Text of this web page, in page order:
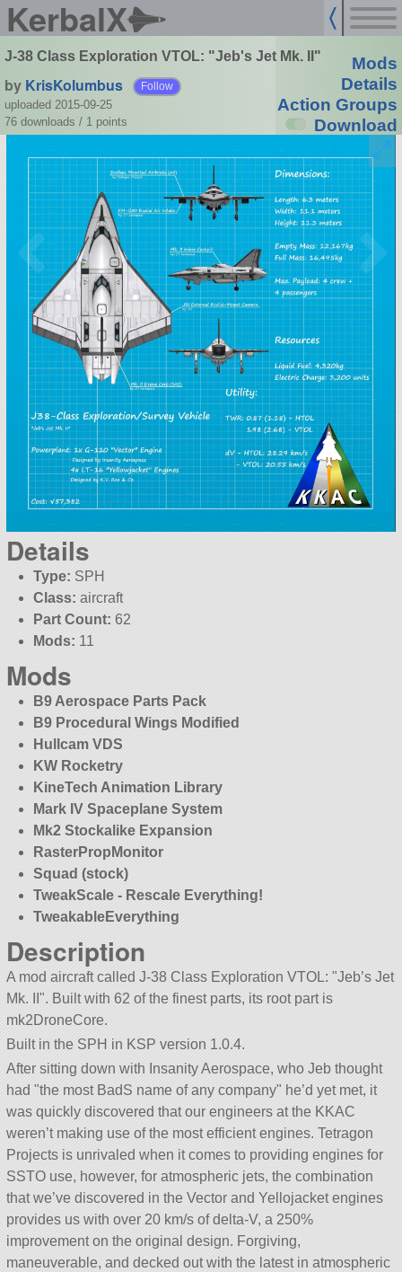
KerbalX
J-38 Class Exploration VTOL: "Jeb's Jet Mk. II"
by KrisKolumbus Follow
uploaded 2015-09-25
76 downloads / 1 points
Mods
Details
Action Groups
Download
Details
Type: SPH
Class: aircraft
Part Count: 62
Mods: 11
Mods
B9 Aerospace Parts Pack
B9 Procedural Wings Modified
Hullcam VDS
KW Rocketry
KineTech Animation Library
Mark IV Spaceplane System
Mk2 Stockalike Expansion
RasterPropMonitor
Squad (stock)
TweakScale - Rescale Everything!
TweakableEverything
Description
A mod aircraft called J-38 Class Exploration VTOL:
Jeb’s Jet
Mk. II
. Built with 62 of the finest parts, its root part is
mk2DroneCore.
Built in the SPH in KSP version 1.0.4.
After sitting down with Insanity Aerospace, who Jeb thought
had
the most BadS name of any company
he’d yet met, it
was quickly discovered that our engineers at the KKAC
weren’t making use of the most efficient engines. Tetragon
Projects is unrivaled when it comes to providing engines for
SSTO use, however, for atmospheric jets, the combination
that we’ve discovered in the Vector and Yellojacket engines
provides us with over 20 km/s of delta-V, a 250%
improvement on the original design. Forgiving,
maneuverable, and decked out with the latest in atmospheric